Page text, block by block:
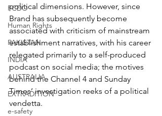
FCDO
Human Rights
PAKISTAN
INDIA
AUSTRALIA
EXTRADITION
e-safety
political dimensions. However, since
Brand has subsequently become
associated with criticism of mainstream
establishment narratives, with his career
relegated primarily to a self-produced
podcast on social media; the motives
behind the Channel 4 and Sunday
Times’ investigation reeks of a political
vendetta.